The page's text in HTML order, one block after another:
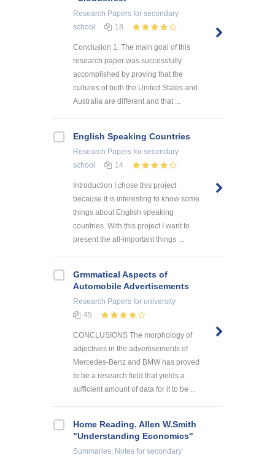
Research Papers for secondary
school
18
Conclusion 1. The main goal of this
research paper was successfully
accomplished by proving that the
cultures of both the United States and
Australia are different and that ...
English Speaking Countries
Research Papers for secondary
school
14
Introduction I chose this project
because it is interesting to know some
things about English speaking
countries. With this project I want to
present the all-important things ...
Grmmatical Aspects of
Automobile Advertisements
Research Papers for university
45
CONCLUSIONS The morphology of
adjectives in the advertisements of
Mercedes-Benz and BMW has proved
to be a research field that yields a
sufficient amount of data for it to be ...
Home Reading. Allen W.Smith
"Understanding Economics"
Summaries, Notes for secondary